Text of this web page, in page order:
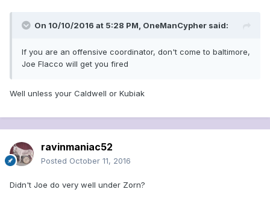
On 10/10/2016 at 5:28 PM, OneManCypher said:
If you are an offensive coordinator, don't come to baltimore,
Joe Flacco will get you fired
Well unless your Caldwell or Kubiak
ravinmaniac52
Posted October 11, 2016
Didn't Joe do very well under Zorn?